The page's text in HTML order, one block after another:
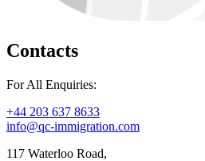
Contacts
For All Enquiries:
+44 203 637 8633
info@qc-immigration.com
117 Waterloo Road,